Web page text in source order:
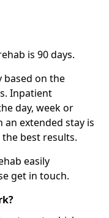
is 90 days.
based on the
Inpatient
day, week or
extended stay is
best results.
easily
get in touch.